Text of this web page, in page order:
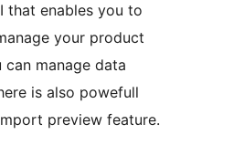
that enables you to
your product
can manage data
is also powefull
preview feature.